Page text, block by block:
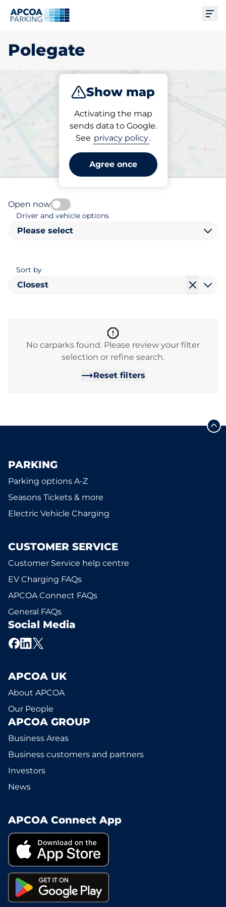
Polegate
Show map
Activating the map
sends data to Google.
See privacy policy.
Agree once
Subscribe
Pick your parking space in
Polegate
Open now
Driver and vehicle options
Please select
Sort by
Closest
No carparks found. Please review your filter
selection or refine search.
Reset filters
PARKING
Parking options A-Z
Seasons Tickets & more
Electric Vehicle Charging
CUSTOMER SERVICE
Customer Service help centre
EV Charging FAQs
APCOA Connect FAQs
General FAQs
Social Media
APCOA UK
About APCOA
Our People
APCOA GROUP
Business Areas
Business customers and partners
Investors
News
APCOA Connect App